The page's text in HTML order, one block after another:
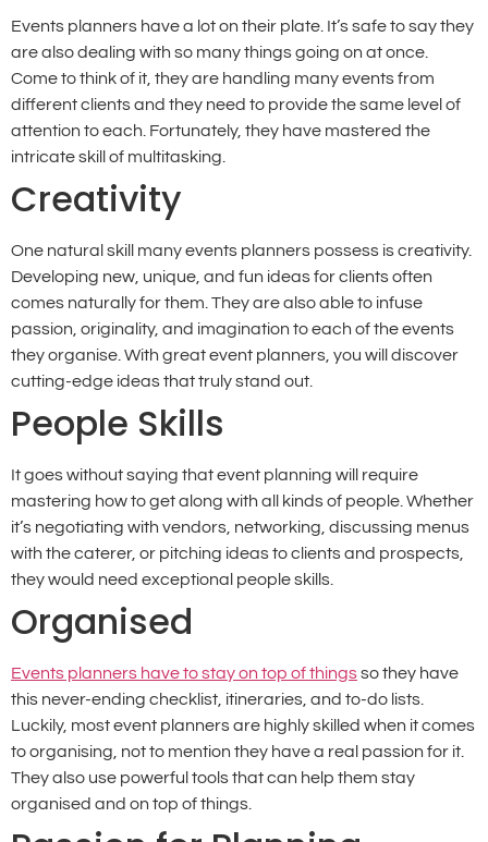
Events planners have a lot on their plate. It’s safe to say they
are also dealing with so many things going on at once.
Come to think of it, they are handling many events from
different clients and they need to provide the same level of
attention to each. Fortunately, they have mastered the
intricate skill of multitasking.
Creativity
One natural skill many events planners possess is creativity.
Developing new, unique, and fun ideas for clients often
comes naturally for them. They are also able to infuse
passion, originality, and imagination to each of the events
they organise. With great event planners, you will discover
cutting-edge ideas that truly stand out.
People Skills
It goes without saying that event planning will require
mastering how to get along with all kinds of people. Whether
it’s negotiating with vendors, networking, discussing menus
with the caterer, or pitching ideas to clients and prospects,
they would need exceptional people skills.
Organised
Events planners have to stay on top of thingsso they have
this never-ending checklist, itineraries, and to-do lists.
Luckily, most event planners are highly skilled when it comes
to organising, not to mention they have a real passion for it.
They also use powerful tools that can help them stay
organised and on top of things.